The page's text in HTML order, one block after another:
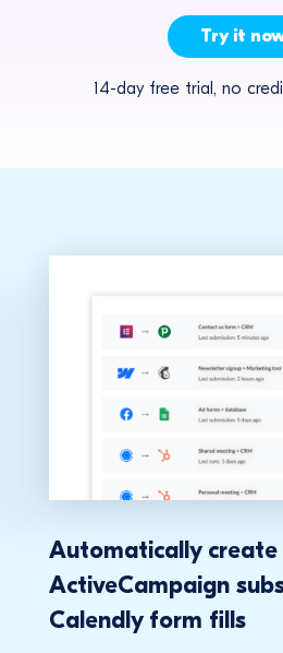
Try it
14-day free trial, no
Automatically create
ActiveCampaign
Calendly form fills